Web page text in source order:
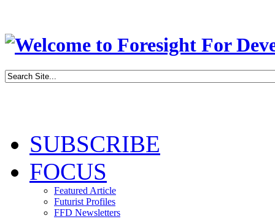
SUBSCRIBE
FOCUS
Featured Article
Futurist Profiles
FFD Newsletters